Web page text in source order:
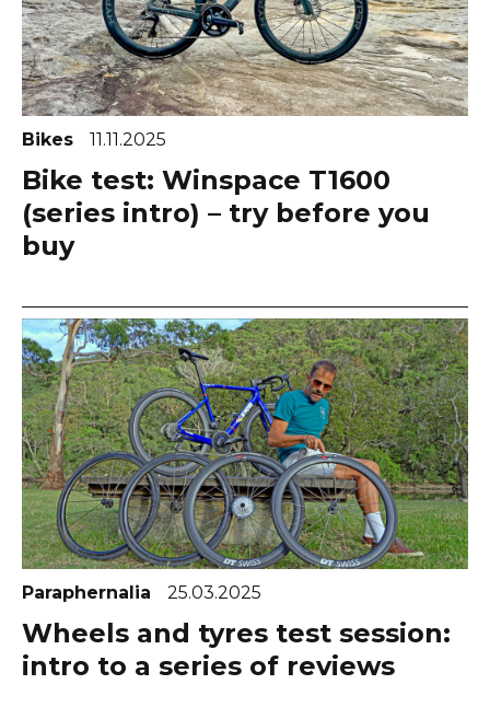
Bikes 11.11.2025
Bike test: Winspace T1600
(series intro) – try before you
buy
Paraphernalia 25.03.2025
Wheels and tyres test session:
intro to a series of reviews